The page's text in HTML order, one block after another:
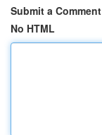
Submit a Comment
No HTML